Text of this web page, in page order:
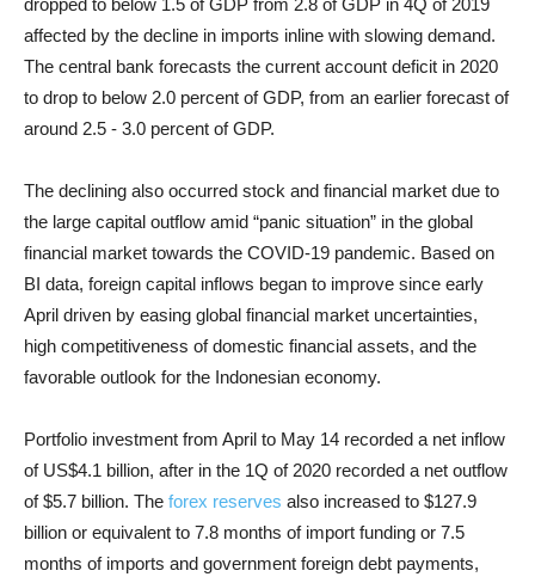
dropped to below 1.5 of GDP from 2.8 of GDP in 4Q of 2019
affected by the decline in imports inline with slowing demand.
The central bank forecasts the current account deficit in 2020
to drop to below 2.0 percent of GDP, from an earlier forecast of
around 2.5 - 3.0 percent of GDP.
The declining also occurred stock and financial market due to
the large capital outflow amid “panic situation” in the global
financial market towards the COVID-19 pandemic. Based on
BI data, foreign capital inflows began to improve since early
April driven by easing global financial market uncertainties,
high competitiveness of domestic financial assets, and the
favorable outlook for the Indonesian economy.
Portfolio investment from April to May 14 recorded a net inflow
of US$4.1 billion, after in the 1Q of 2020 recorded a net outflow
of $5.7 billion. The forex reserves also increased to $127.9
billion or equivalent to 7.8 months of import funding or 7.5
months of imports and government foreign debt payments,